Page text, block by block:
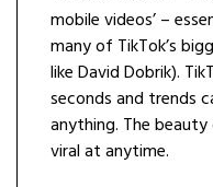
mobile videos’ –
many of TikTok’s
like David Dobrik).
seconds and trends
anything. The
viral at anytime.